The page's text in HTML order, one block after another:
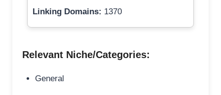
Linking Domains: 1370
Relevant Niche/Categories:
General